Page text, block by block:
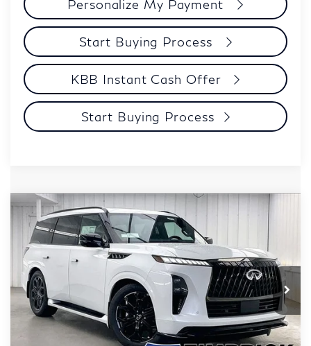
Personalize My Payment
Start Buying Process
KBB Instant Cash Offer
Start Buying Process
2027INFINITI QX80SPORT
Price Drop
VIN: JN8AZ3DB8V9451322Stock:279419 Model:83417
In Stock Ext. Int.
$96,552
ZIMBRICK PRICE
Less
MSRP:
$106,160
Services Fee:
+$399
Wheel Locks
+$199
-$3,206
Compare Vehicle